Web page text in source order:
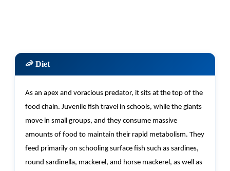
🦐 Diet
As an apex and voracious predator, it sits at the top of the
food chain. Juvenile fish travel in schools, while the giants
move in small groups, and they consume massive
amounts of food to maintain their rapid metabolism. They
feed primarily on schooling surface fish such as sardines,
round sardinella, mackerel, and horse mackerel, as well as